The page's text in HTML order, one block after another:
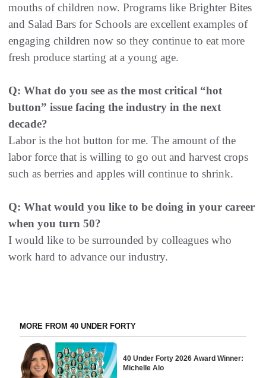
mouths of children now. Programs like Brighter Bites
and Salad Bars for Schools are excellent examples of
engaging children now so they continue to eat more
fresh produce starting at a young age.
Q: What do you see as the most critical “hot
button” issue facing the industry in the next
decade?
Labor is the hot button for me. The amount of the
labor force that is willing to go out and harvest crops
such as berries and apples will continue to shrink.
Q: What would you like to be doing in your career
when you turn 50?
I would like to be surrounded by colleagues who
work hard to advance our industry.
MORE FROM 40 UNDER FORTY
40 Under Forty 2026 Award Winner:
Michelle Alo